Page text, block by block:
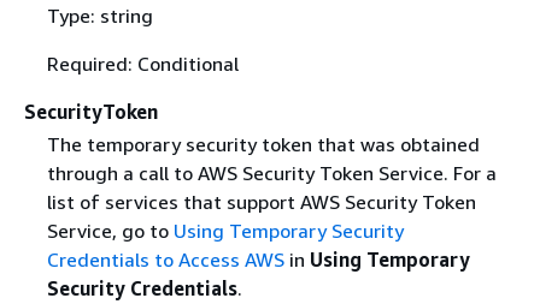
Type: string
Required: Conditional
SecurityToken
The temporary security token that was obtained
through a call to AWS Security Token Service. For a
list of services that support AWS Security Token
Service, go to Using Temporary Security
Credentials to Access AWSin Using Temporary
Security Credentials.